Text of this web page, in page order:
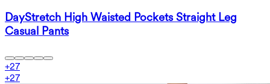
DayStretch High Waisted Pockets Straight Leg
Casual Pants
+27
+27